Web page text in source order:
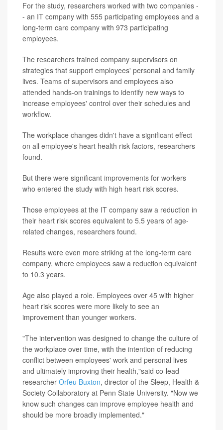
For the study, researchers worked with two companies -
- an IT company with 555 participating employees and a
long-term care company with 973 participating
employees.
The researchers trained company supervisors on
strategies that support employees' personal and family
lives. Teams of supervisors and employees also
attended hands-on trainings to identify new ways to
increase employees' control over their schedules and
workflow.
The workplace changes didn't have a significant effect
on all employee's heart health risk factors, researchers
found.
But there were significant improvements for workers
who entered the study with high heart risk scores.
Those employees at the IT company saw a reduction in
their heart risk scores equivalent to 5.5 years of age-
related changes, researchers found.
Results were even more striking at the long-term care
company, where employees saw a reduction equivalent
to 10.3 years.
Age also played a role. Employees over 45 with higher
heart risk scores were more likely to see an
improvement than younger workers.
"The intervention was designed to change the culture of
the workplace over time, with the intention of reducing
conflict between employees' work and personal lives
and ultimately improving their health,"said co-lead
researcher Orfeu Buxton, director of the Sleep, Health &
Society Collaboratory at Penn State University. "Now we
know such changes can improve employee health and
should be more broadly implemented."